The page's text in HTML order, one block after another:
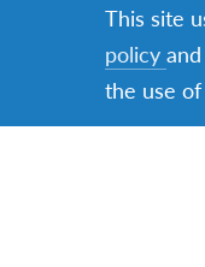
about
This site
policy and
the use